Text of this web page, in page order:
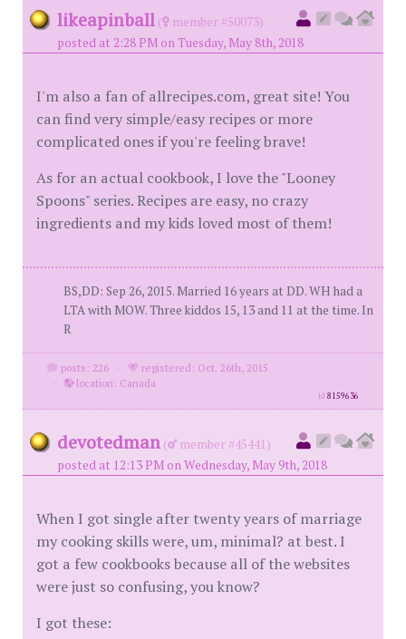
likeapinball (
member #50073)
posted at 2:28 PM on Tuesday, May 8th, 2018
I'm also a fan of allrecipes.com, great site! You
can find very simple/easy recipes or more
complicated ones if you're feeling brave!
As for an actual cookbook, I love the "Looney
Spoons" series. Recipes are easy, no crazy
ingredients and my kids loved most of them!
BS,DD: Sep 26, 2015. Married 16 years at DD. WH had a
LTA with MOW. Three kiddos 15, 13 and 11 at the time. In
R
posts: 226 ·
registered: Oct. 26th, 2015
·
location: Canada
id8159636
devotedman (
member #45441)
posted at 12:13 PM on Wednesday, May 9th, 2018
When I got single after twenty years of marriage
my cooking skills were, um, minimal? at best. I
got a few cookbooks because all of the websites
were just so confusing, you know?
I got these: